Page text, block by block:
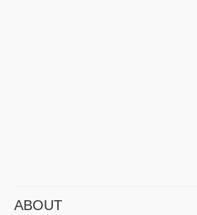
ABOUT